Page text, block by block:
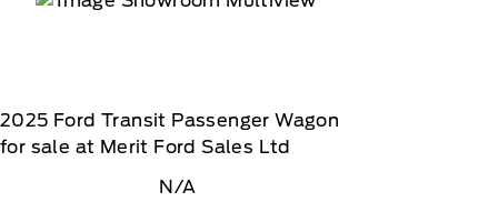
2025 Ford Transit Passenger Wagon
for sale at Merit Ford Sales Ltd
N/A